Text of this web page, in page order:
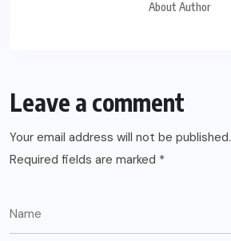
About Author
Leave a comment
Your email address will not be published.
Required fields are marked *